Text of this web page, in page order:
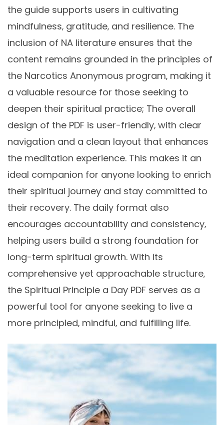
the guide supports users in cultivating
mindfulness‚ gratitude‚ and resilience. The
inclusion of NA literature ensures that the
content remains grounded in the principles of
the Narcotics Anonymous program‚ making it
a valuable resource for those seeking to
deepen their spiritual practice; The overall
design of the PDF is user-friendly‚ with clear
navigation and a clean layout that enhances
the meditation experience. This makes it an
ideal companion for anyone looking to enrich
their spiritual journey and stay committed to
their recovery. The daily format also
encourages accountability and consistency‚
helping users build a strong foundation for
long-term spiritual growth. With its
comprehensive yet approachable structure‚
the Spiritual Principle a Day PDF serves as a
powerful tool for anyone seeking to live a
more principled‚ mindful‚ and fulfilling life.